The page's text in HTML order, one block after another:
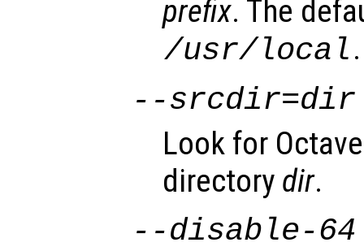
prefix. The
/usr/local.
--srcdir=dir
Look for
directory dir.
--disable-64